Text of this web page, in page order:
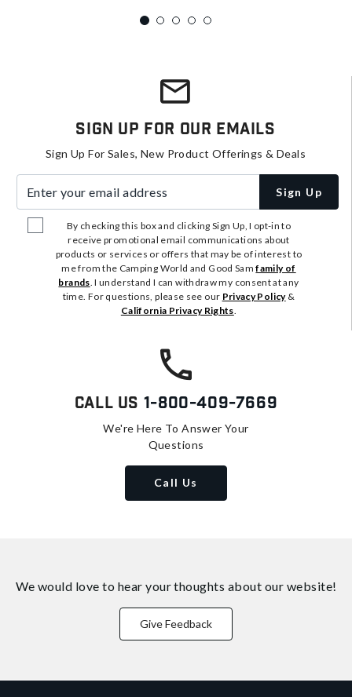
Sign Up For Our Emails
Sign Up For Sales, New Product Offerings & Deals
Sign Up
By checking this box and clicking Sign Up, I opt-in to
receive promotional email communications about
products or services or offers that may be of interest to
me from the Camping World and Good Samfamily of
brands. I understand I can withdraw my consent at any
time. For questions, please see our Privacy Policy&
California Privacy Rights.
Call Us 1-800-409-7669
We're Here To Answer Your
Questions
Call Us
We would love to hear your thoughts about our website!
Give Feedback